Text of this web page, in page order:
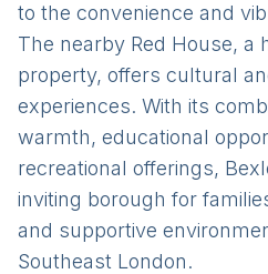
to the convenience and
The nearby Red House, a
property, offers cultural
experiences. With its
warmth, educational
recreational offerings,
inviting borough for
and supportive
Southeast London.